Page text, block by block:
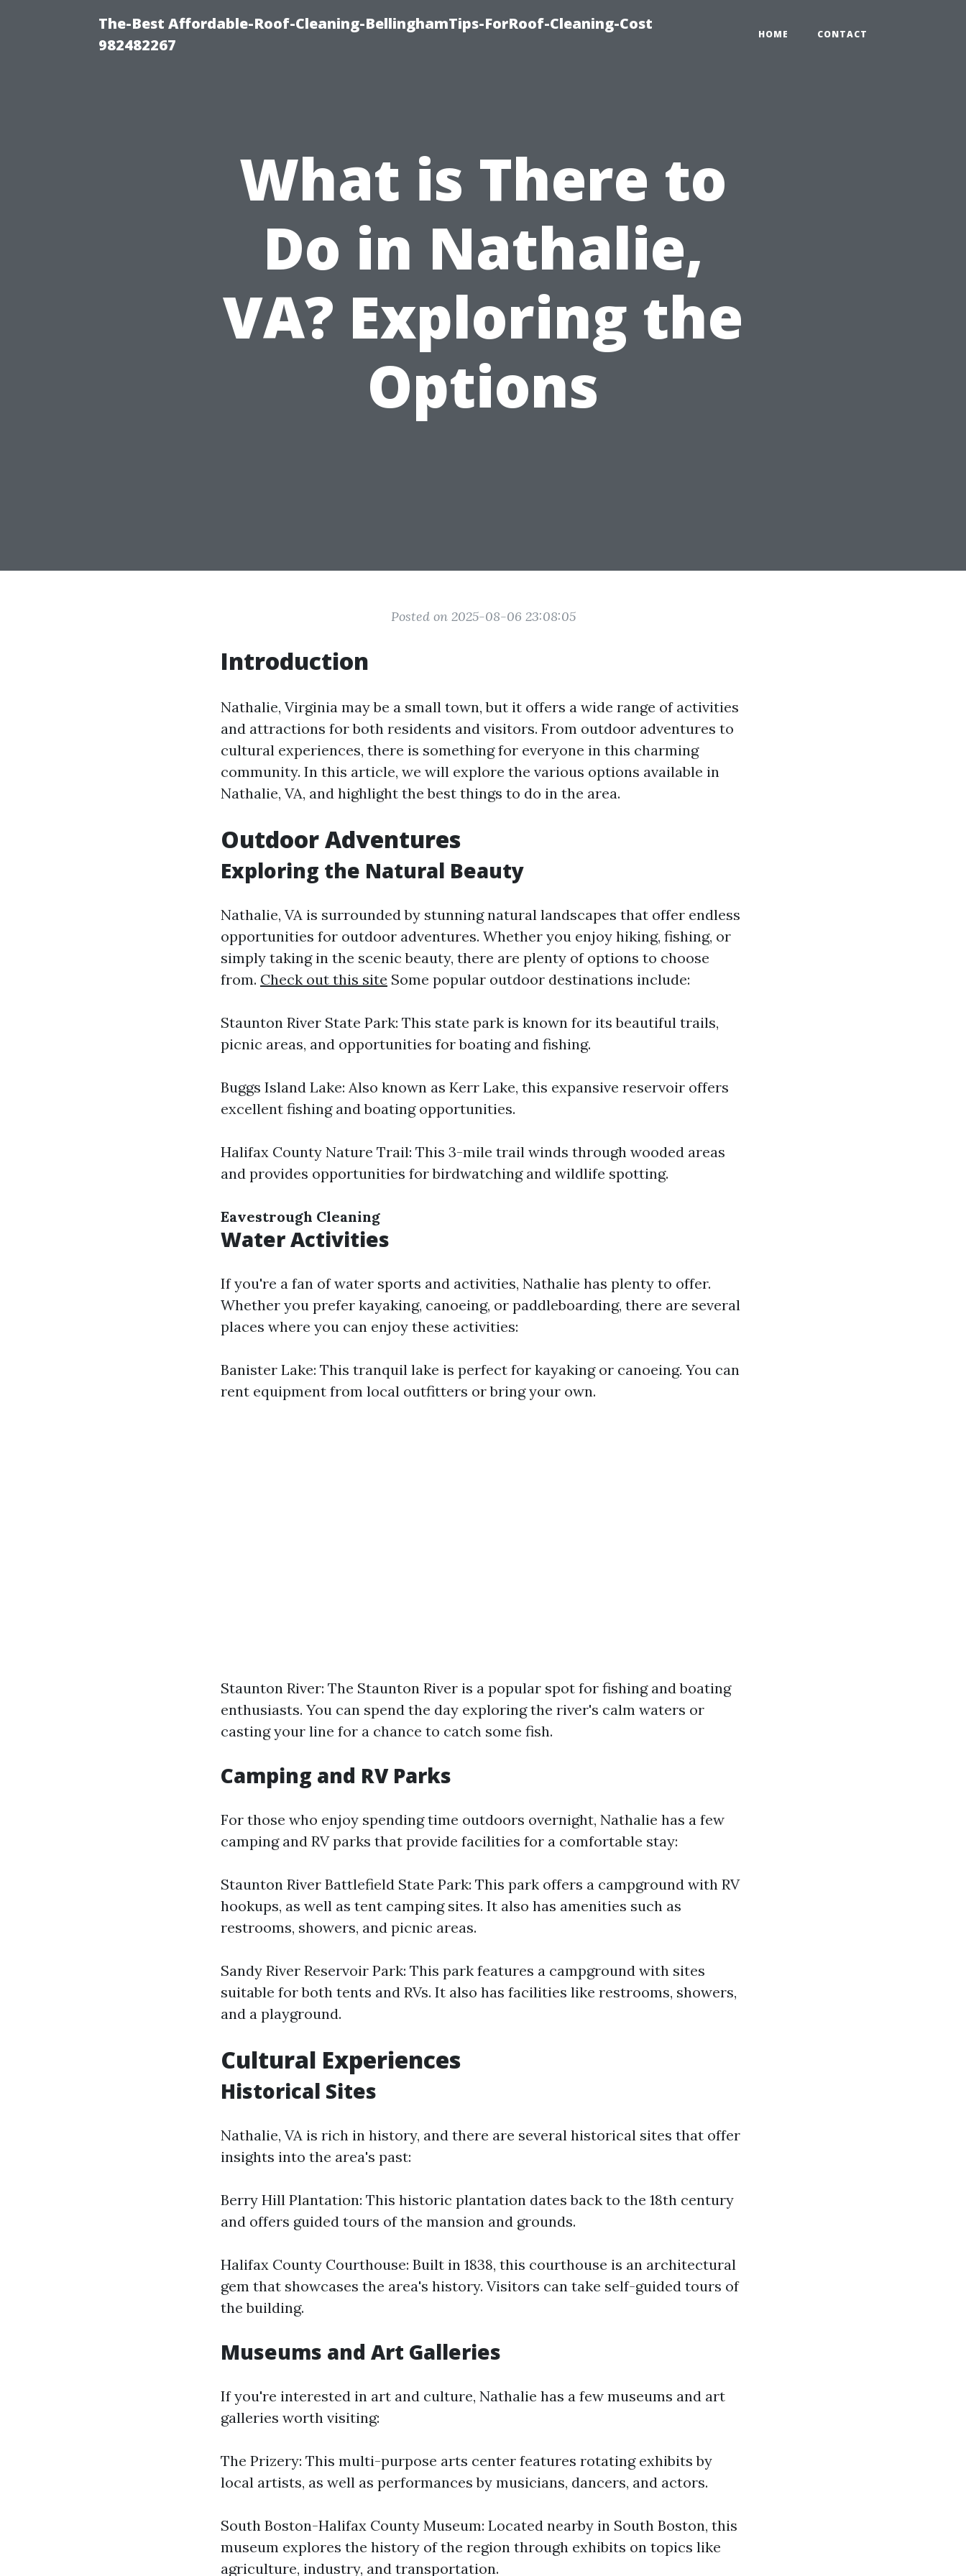
The-Best Affordable-Roof-Cleaning-BellinghamTips-ForRoof-Cleaning-Cost
982482267
HOME CONTACT
What is There to
Do in Nathalie,
VA? Exploring the
Options
Posted on 2025-08-06 23:08:05
Introduction
Nathalie, Virginia may be a small town, but it offers a wide range of activities
and attractions for both residents and visitors. From outdoor adventures to
cultural experiences, there is something for everyone in this charming
community. In this article, we will explore the various options available in
Nathalie, VA, and highlight the best things to do in the area.
Outdoor Adventures
Exploring the Natural Beauty
Nathalie, VA is surrounded by stunning natural landscapes that offer endless
opportunities for outdoor adventures. Whether you enjoy hiking, fishing, or
simply taking in the scenic beauty, there are plenty of options to choose
from. Check out this site Some popular outdoor destinations include:
Staunton River State Park: This state park is known for its beautiful trails,
picnic areas, and opportunities for boating and fishing.
Buggs Island Lake: Also known as Kerr Lake, this expansive reservoir offers
excellent fishing and boating opportunities.
Halifax County Nature Trail: This 3-mile trail winds through wooded areas
and provides opportunities for birdwatching and wildlife spotting.
Eavestrough Cleaning
Water Activities
If you're a fan of water sports and activities, Nathalie has plenty to offer.
Whether you prefer kayaking, canoeing, or paddleboarding, there are several
places where you can enjoy these activities:
Banister Lake: This tranquil lake is perfect for kayaking or canoeing. You can
rent equipment from local outfitters or bring your own.
Staunton River: The Staunton River is a popular spot for fishing and boating
enthusiasts. You can spend the day exploring the river's calm waters or
casting your line for a chance to catch some fish.
Camping and RV Parks
For those who enjoy spending time outdoors overnight, Nathalie has a few
camping and RV parks that provide facilities for a comfortable stay:
Staunton River Battlefield State Park: This park offers a campground with RV
hookups, as well as tent camping sites. It also has amenities such as
restrooms, showers, and picnic areas.
Sandy River Reservoir Park: This park features a campground with sites
suitable for both tents and RVs. It also has facilities like restrooms, showers,
and a playground.
Cultural Experiences
Historical Sites
Nathalie, VA is rich in history, and there are several historical sites that offer
insights into the area's past:
Berry Hill Plantation: This historic plantation dates back to the 18th century
and offers guided tours of the mansion and grounds.
Halifax County Courthouse: Built in 1838, this courthouse is an architectural
gem that showcases the area's history. Visitors can take self-guided tours of
the building.
Museums and Art Galleries
If you're interested in art and culture, Nathalie has a few museums and art
galleries worth visiting:
The Prizery: This multi-purpose arts center features rotating exhibits by
local artists, as well as performances by musicians, dancers, and actors.
South Boston-Halifax County Museum: Located nearby in South Boston, this
museum explores the history of the region through exhibits on topics like
agriculture, industry, and transportation.